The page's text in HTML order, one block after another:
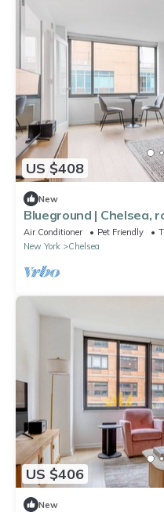
US $408
New
Blueground | Chelsea,
Air Conditioner Pet Friendly
New York
Chelsea
US $406
New